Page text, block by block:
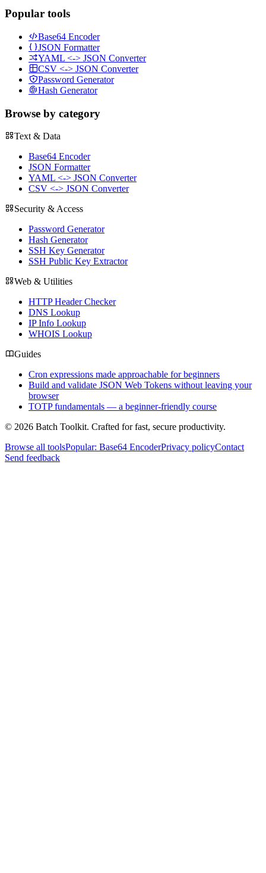
Popular tools
Base64 Encoder
JSON Formatter
YAML <-> JSON Converter
CSV <-> JSON Converter
Password Generator
Hash Generator
Browse by category
Text & Data
Base64 Encoder
JSON Formatter
YAML <-> JSON Converter
CSV <-> JSON Converter
Security & Access
Password Generator
Hash Generator
SSH Key Generator
SSH Public Key Extractor
Web & Utilities
HTTP Header Checker
DNS Lookup
IP Info Lookup
WHOIS Lookup
Guides
Cron expressions made approachable for beginners
Build and validate JSON Web Tokens without leaving your
browser
TOTP fundamentals — a beginner-friendly course
© 2026 Batch Toolkit. Crafted for fast, secure productivity.
Browse all toolsPopular: Base64 EncoderPrivacy policyContact
Send feedback